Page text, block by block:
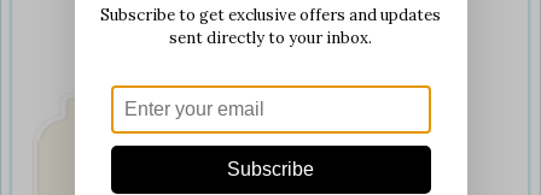
Subscribe to get exclusive offers and updates
sent directly to your inbox.
Subscribe